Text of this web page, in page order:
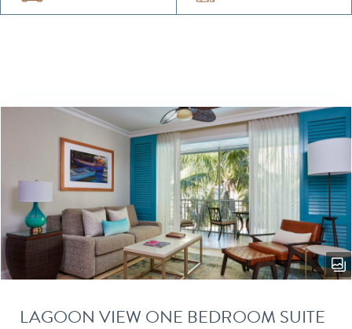
LAGOON VIEW ONE BEDROOM SUITE